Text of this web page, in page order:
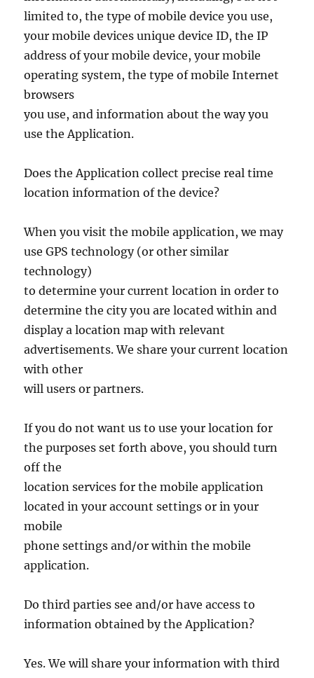
limited to, the type of mobile device you use,
your mobile devices unique device ID, the IP
address of your mobile device, your mobile
operating system, the type of mobile Internet
browsers
you use, and information about the way you
use the Application.
Does the Application collect precise real time
location information of the device?
When you visit the mobile application, we may
use GPS technology (or other similar
technology)
to determine your current location in order to
determine the city you are located within and
display a location map with relevant
advertisements. We share your current location
with other
will users or partners.
If you do not want us to use your location for
the purposes set forth above, you should turn
off the
location services for the mobile application
located in your account settings or in your
mobile
phone settings and/or within the mobile
application.
Do third parties see and/or have access to
information obtained by the Application?
Yes. We will share your information with third